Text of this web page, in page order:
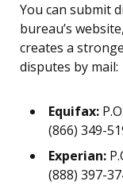
You can submit
bureau’s
creates a
disputes by mail:
Equifax:
(866) 349-
Experian:
(888) 397-